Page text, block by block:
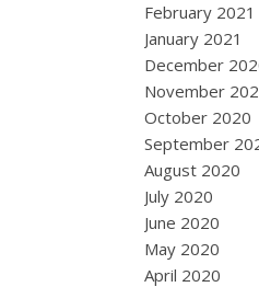
February 2021
January 2021
December
November
October 2020
September
August 2020
July 2020
June 2020
May 2020
April 2020